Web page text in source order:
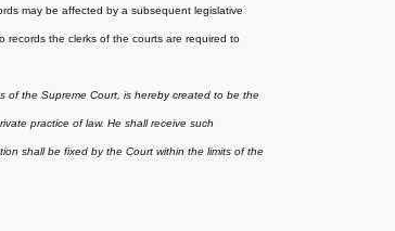
may be affected by a subsequent legislative
records the clerks of the courts are required to
of the Supreme Court, is hereby created to be the
practice of law. He shall receive such
shall be fixed by the Court within the limits of the